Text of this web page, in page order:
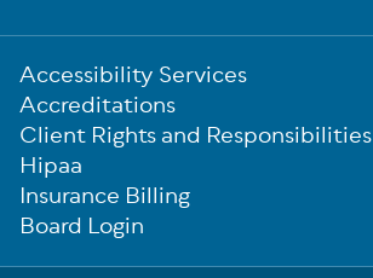
Sub-
Footer
Accessibility Services
Accreditations
Client Rights and Responsibilities
Hipaa
Insurance Billing
Board Login